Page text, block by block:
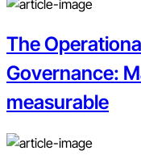
The
Governance:
measurable